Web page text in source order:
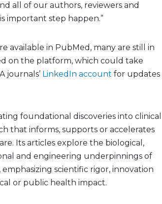
all of our authors, reviewers and
important step happen.”
available in PubMed, many are still in
on the platform, which could take
journals’ LinkedIn account for updates
foundational discoveries into clinical
that informs, supports or accelerates
Its articles explore the biological,
and engineering underpinnings of
scientific rigor, innovation
or public health impact.